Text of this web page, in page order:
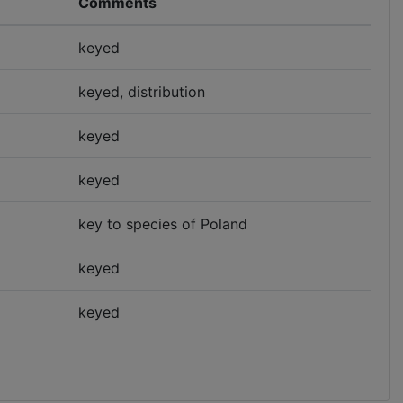
keyed
keyed, distribution
keyed
keyed
key to species of Poland
keyed
keyed